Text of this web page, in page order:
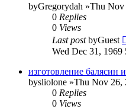
byGregorydah »Thu Nov
0 Replies
0 Views
Last postbyGuest
Wed Dec 31, 1969
изготовление балясин
bysliolone »Thu Nov 26,
0 Replies
0 Views